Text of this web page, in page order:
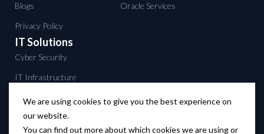
Blogs
Privacy Policy
Oracle Services
IT Solutions
Cyber Security
IT Infrastructure
Data Center services
Backup solutions
We are using cookies to give you the best experience on
our website.
You can find out more about which cookies we are using or